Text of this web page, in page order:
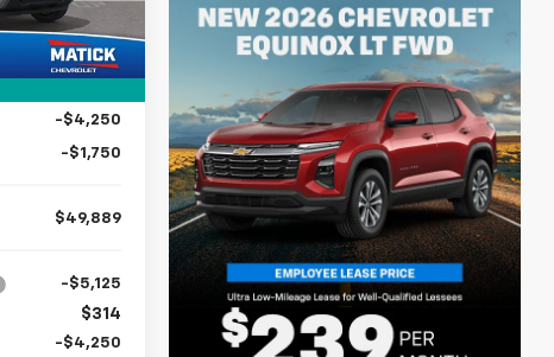
2
Ext.
$58,355
$314
-$4,250
-$1,750
$49,889
-$5,125
$314
-$4,250